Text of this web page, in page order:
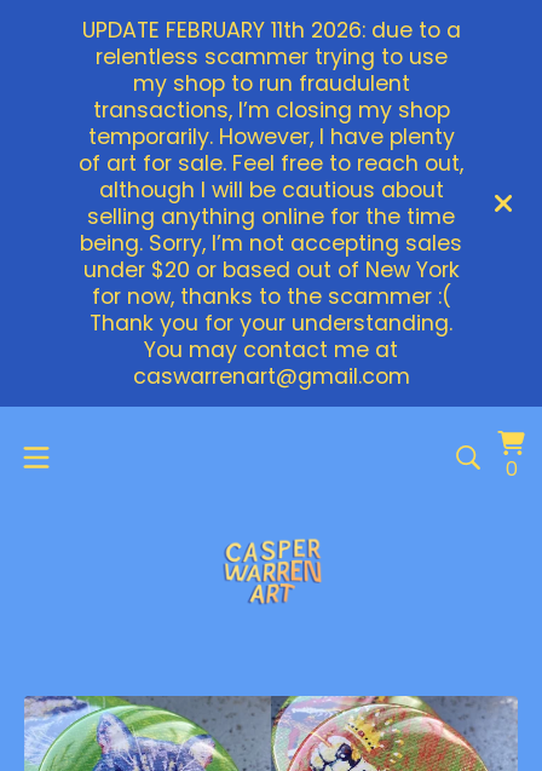
UPDATE FEBRUARY 11th 2026: due to a
relentless scammer trying to use
my shop to run fraudulent
transactions, I’m closing my shop
temporarily. However, I have plenty
of art for sale. Feel free to reach out,
although I will be cautious about
selling anything online for the time
being. Sorry, I’m not accepting sales
under $20 or based out of New York
for now, thanks to the scammer :(
Thank you for your understanding.
You may contact me at
caswarrenart@gmail.com
00